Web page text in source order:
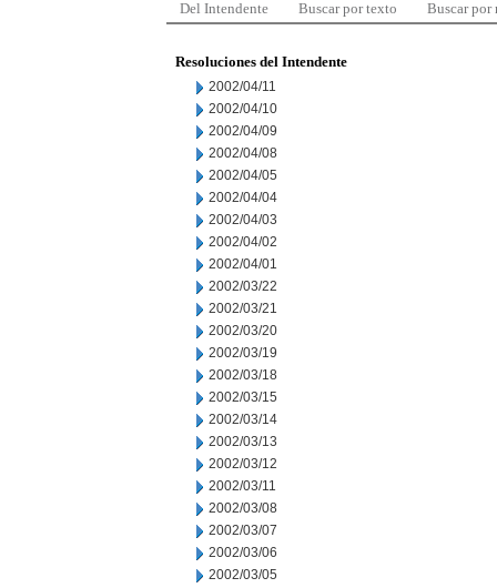
Del Intendente Buscar por texto Buscar por
Resoluciones del Intendente
2002/04/11
2002/04/10
2002/04/09
2002/04/08
2002/04/05
2002/04/04
2002/04/03
2002/04/02
2002/04/01
2002/03/22
2002/03/21
2002/03/20
2002/03/19
2002/03/18
2002/03/15
2002/03/14
2002/03/13
2002/03/12
2002/03/11
2002/03/08
2002/03/07
2002/03/06
2002/03/05